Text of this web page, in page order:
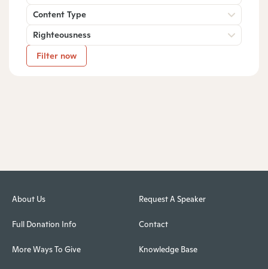
Content Type
Righteousness
Filter now
About Us
Full Donation Info
More Ways To Give
Request A Speaker
Contact
Knowledge Base